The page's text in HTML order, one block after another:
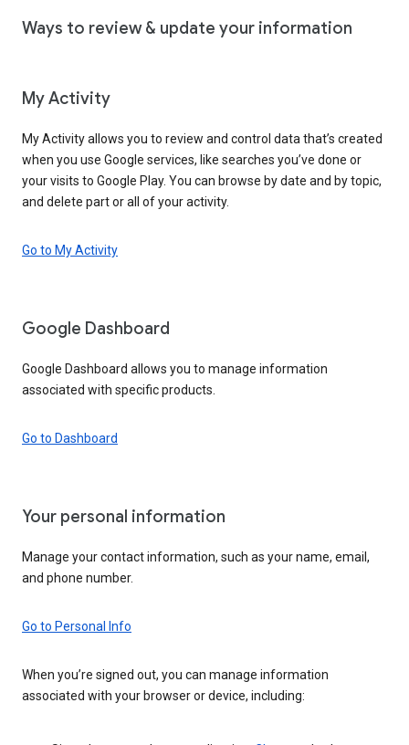
Ways to review & update your information
My Activity
My Activity allows you to review and control data that’s created
when you use Google services, like searches you’ve done or
your visits to Google Play. You can browse by date and by topic,
and delete part or all of your activity.
Go to My Activity
Google Dashboard
Google Dashboard allows you to manage information
associated with specific products.
Go to Dashboard
Your personal information
Manage your contact information, such as your name, email,
and phone number.
Go to Personal Info
When you’re signed out, you can manage information
associated with your browser or device, including: